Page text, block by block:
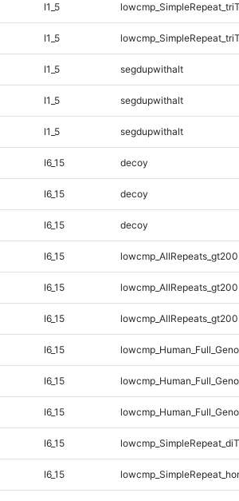
I1_5
I1_5
I1_5 segdupwithalt
I1_5 segdupwithalt
I1_5 segdupwithalt
I6_15 decoy
I6_15 decoy
I6_15 decoy
I6_15
I6_15
I6_15
I6_15
I6_15
I6_15
I6_15
I6_15